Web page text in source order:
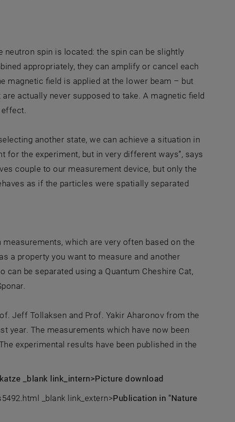
spin is located: the spin can be slightly
appropriately, they can amplify or cancel each
magnetic field is applied at the lower beam – but
actually never supposed to take. A magnetic field
another state, we can achieve a situation in
the experiment, but in very different ways”, says
couple to our measurement device, but only the
as if the particles were spatially separated
which are very often based on the
a property you want to measure and another
be separated using a Quantum Cheshire Cat,
Jeff Tollaksen and Prof. Yakir Aharonov from the
year. The measurements which have now been
experimental results have been published in the
_blank link_intern>Picture download
_blank link_extern>Publication in "Nature